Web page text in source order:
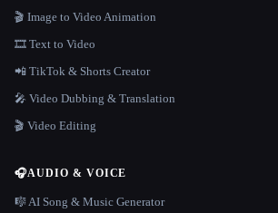
🎬 Image to Video Animation
🎞️ Text to Video
📲 TikTok & Shorts Creator
🎤 Video Dubbing & Translation
🎬 Video Editing
🎧AUDIO & VOICE
🎼 AI Song & Music Generator